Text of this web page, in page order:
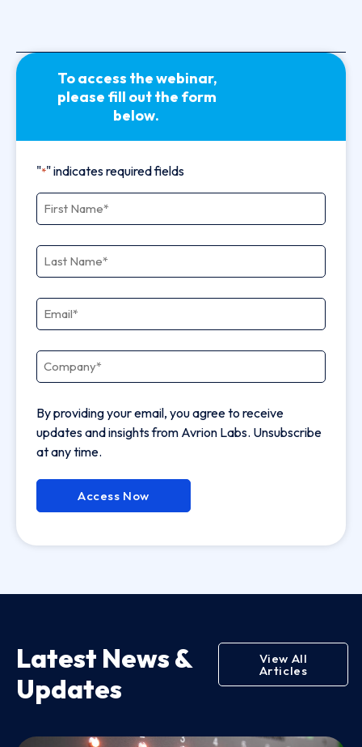
To access the webinar,
please fill out the form
below.
"*" indicates required fields
First Name
Last Name
Email
Company
By providing your email, you agree to receive
updates and insights from Avrion Labs. Unsubscribe
at any time.
Access Now
Latest News &
Updates
View All
Articles